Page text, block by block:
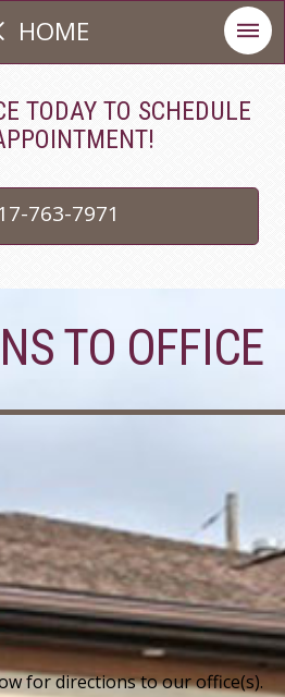
HOME
TODAY TO SCHEDULE
763-7971
TO OFFICE
for directions to our office(s).